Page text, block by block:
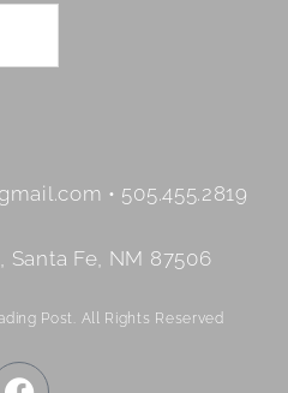
• 505.455.2819
Santa Fe, NM 87506
Post. All Rights Reserved
F